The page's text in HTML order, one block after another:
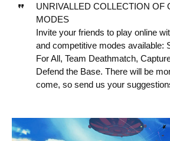
UNRIVALLED COLLECTION OF
MODES
Invite your friends to play online
and competitive modes available:
For All, Team Deathmatch,
Defend the Base. There will be
come, so send us your